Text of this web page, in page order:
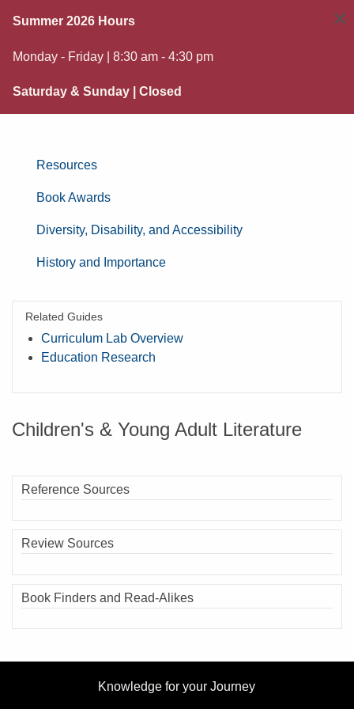
Summer 2026 Hours
Monday - Friday | 8:30 am - 4:30 pm
Saturday & Sunday | Closed
×
Resources
Book Awards
Diversity, Disability, and Accessibility
History and Importance
Related Guides
Curriculum Lab Overview
Education Research
Children's & Young Adult Literature
Reference Sources
Review Sources
Book Finders and Read-Alikes
Knowledge for your Journey